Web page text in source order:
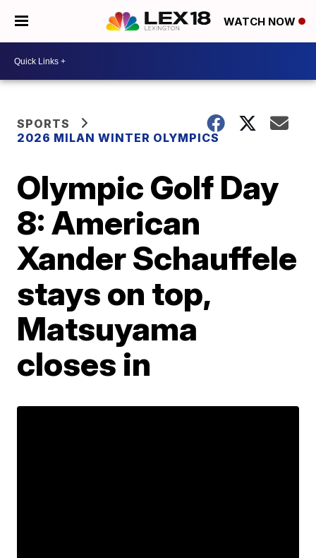
WATCH NOW
SPORTS
2026 MILAN WINTER OLYMPICS
Olympic Golf Day
8: American
Xander Schauffele
stays on top,
Matsuyama
closes in